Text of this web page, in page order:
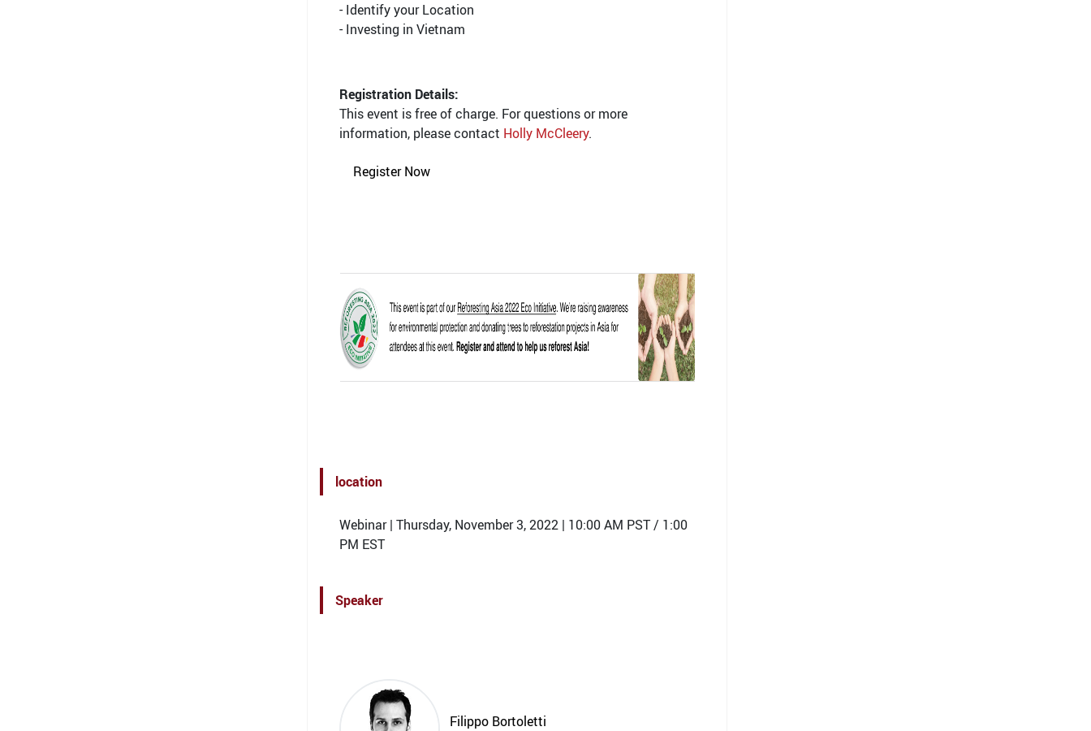
- Identify your Location
- Investing in Vietnam
Registration Details:
This event is free of charge. For questions or more
information, please contact Holly McCleery.
Register Now
location
Webinar | Thursday, November 3, 2022 | 10:00 AM PST / 1:00
PM EST
Speaker
Filippo Bortoletti